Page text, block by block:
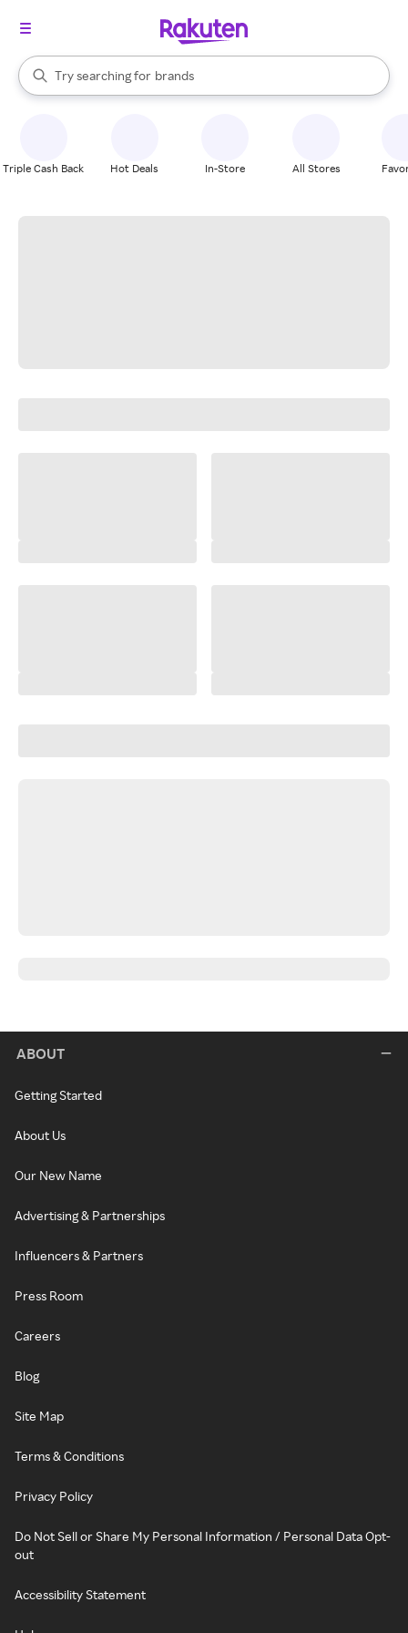
Search Rakuten
Try searching for
stores
brands
groceries
When autocomplete results are available, use the up and down
Triple Cash Back Hot Deals In-Store All Stores
ABOUT
Getting Started
About Us
Our New Name
Advertising & Partnerships
Influencers & Partners
Press Room
Careers
Blog
Site Map
Terms & Conditions
Privacy Policy
Do Not Sell or Share My Personal Information / Personal Data Opt-
out
Accessibility Statement